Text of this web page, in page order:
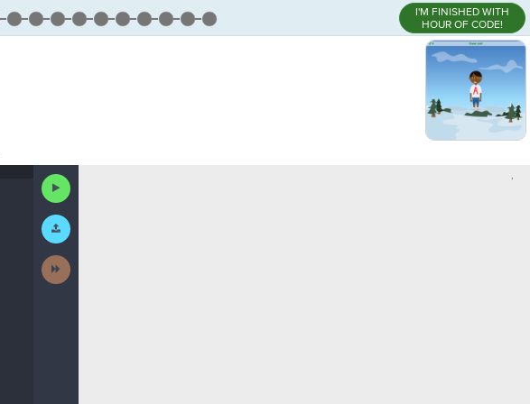
I'M FINISHED WITH
HOUR OF CODE!
Run
Code
Submit
Work
Next
Activity
,